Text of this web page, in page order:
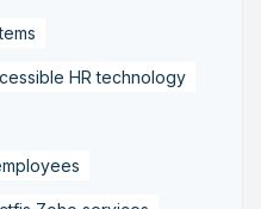
HR technology